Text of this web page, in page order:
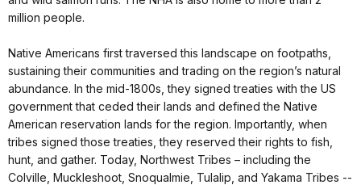
million people.
Native Americans first traversed this landscape on footpaths,
sustaining their communities and trading on the region’s natural
abundance. In the mid-1800s, they signed treaties with the US
government that ceded their lands and defined the Native
American reservation lands for the region. Importantly, when
tribes signed those treaties, they reserved their rights to fish,
hunt, and gather. Today, Northwest Tribes – including the
Colville, Muckleshoot, Snoqualmie, Tulalip, and Yakama Tribes --